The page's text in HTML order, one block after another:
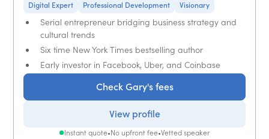
Digital Expert Professional Development Visionary
Serial entrepreneur bridging business strategy and
cultural trends
Six time New York Times bestselling author
Early investor in Facebook, Uber, and Coinbase
Check Gary's fees
View profile
Instant quote•No upfront fee•Vetted speaker